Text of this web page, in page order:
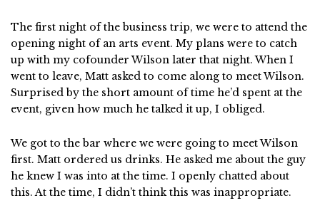
The first night of the business trip, we were to attend the
opening night of an arts event. My plans were to catch
up with my cofounder Wilson later that night. When I
went to leave, Matt asked to come along to meet Wilson.
Surprised by the short amount of time he’d spent at the
event, given how much he talked it up, I obliged.
We got to the bar where we were going to meet Wilson
first. Matt ordered us drinks. He asked me about the guy
he knew I was into at the time. I openly chatted about
this. At the time, I didn’t think this was inappropriate.